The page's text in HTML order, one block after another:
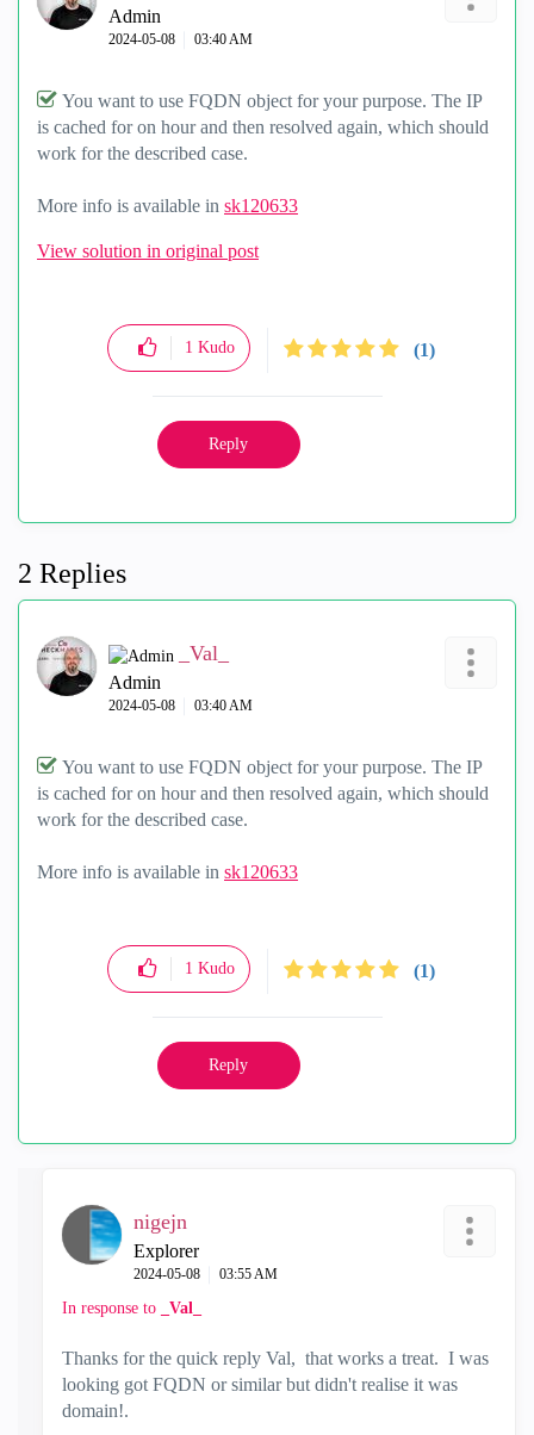
Admin
‎2024-05-08 03:40 AM
You want to use FQDN object for your purpose. The IP
is cached for on hour and then resolved again, which should
work for the described case.
More info is available in sk120633
View solution in original post
1 Kudo (1)
Reply
2 Replies
_Val_
Admin
‎2024-05-08 03:40 AM
You want to use FQDN object for your purpose. The IP
is cached for on hour and then resolved again, which should
work for the described case.
More info is available in sk120633
1 Kudo (1)
Reply
nigejn
Explorer
‎2024-05-08 03:55 AM
In response to _Val_
Thanks for the quick reply Val, that works a treat. I was
looking got FQDN or similar but didn't realise it was
domain!.